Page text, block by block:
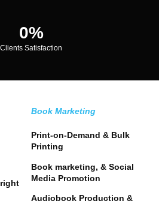
0%
Clients Satisfaction
Book Marketing
Print-on-Demand & Bulk
Printing
Book marketing, & Social
Media Promotion
Audiobook Production &